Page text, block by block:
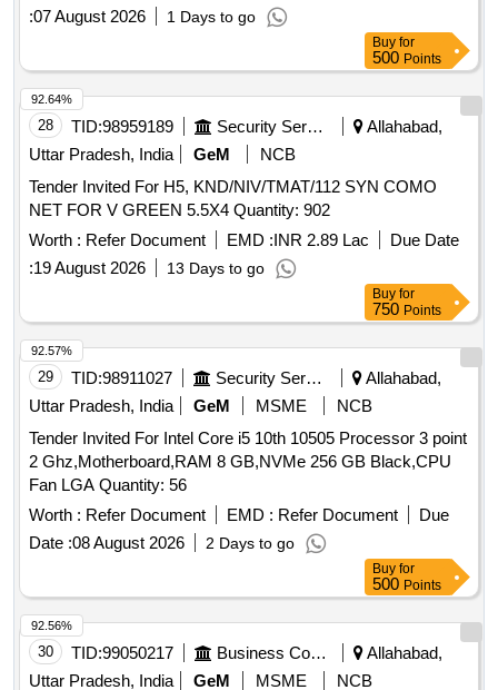
:07 August 2026 1 Days to go
Buy for
500 Points
28 TID:98959189 Security Services
Allahabad,
Uttar Pradesh, India
GeM
NCB
Tender Invited For H5, KND/NIV/TMAT/112 SYN COMO
NET FOR V GREEN 5.5X4 Quantity: 902
Worth : Refer Document EMD :INR 2.89 Lac
Due Date
:19 August 2026 13 Days to go
92.64%
Buy for
750 Points
29 TID:98911027 Security Services
Allahabad,
Uttar Pradesh, India
GeM MSME
NCB
Tender Invited For Intel Core i5 10th 10505 Processor 3 point
2 Ghz,Motherboard,RAM 8 GB,NVMe 256 GB Black,CPU
Fan LGA Quantity: 56
Worth : Refer Document EMD : Refer Document
Due
Date :08 August 2026 2 Days to go
92.57%
Buy for
500 Points
30 TID:99050217 Business Consultancy
Allahabad,
Uttar Pradesh, India
GeM MSME NCB
92.56%